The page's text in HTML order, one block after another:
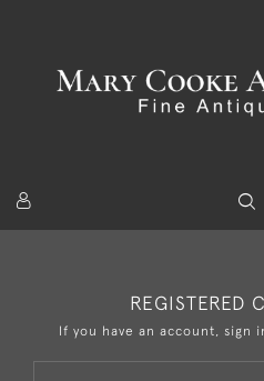
REGISTERED
If you have an account, sign